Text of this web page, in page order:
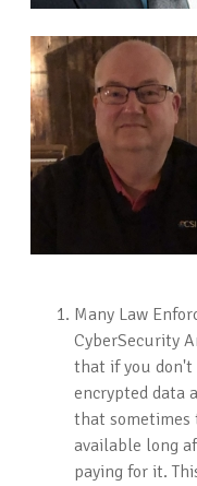
Many Law
CyberSecurity
that if you don't
encrypted data
that sometimes
available long
paying for it.